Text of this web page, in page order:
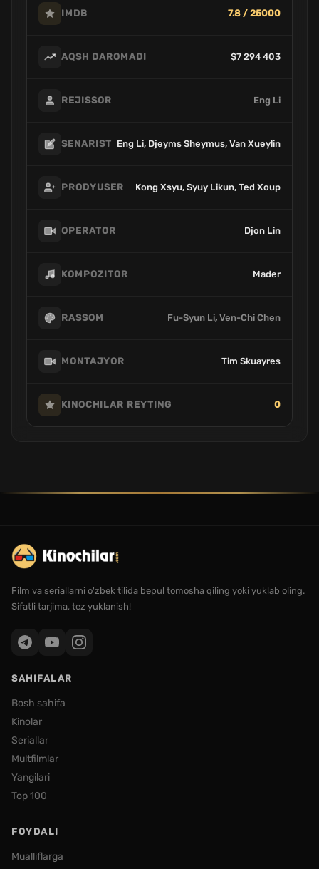
IMDB 7.8 / 25000
AQSH DAROMADI $7 294 403
REJISSOR Eng Li
SENARIST Eng Li, Djeyms Sheymus, Van Xueylin
PRODYUSER Kong Xsyu, Syuy Likun, Ted Xoup
OPERATOR Djon Lin
KOMPOZITOR Mader
RASSOM Fu-Syun Li, Ven-Chi Chen
MONTAJYOR Tim Skuayres
KINOCHILAR REYTING 0
Film va seriallarni o'zbek tilida bepul tomosha qiling yoki yuklab oling.
Sifatli tarjima, tez yuklanish!
SAHIFALAR
Bosh sahifa
Kinolar
Seriallar
Multfilmlar
Yangilari
Top 100
FOYDALI
Mualliflarga